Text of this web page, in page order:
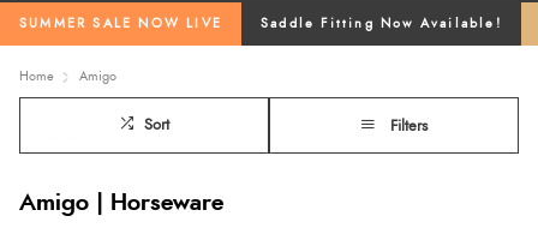
SUMMER SALE NOW LIVE Saddle Fitting Now Available!
Home Amigo
Sort Filters
Amigo | Horseware